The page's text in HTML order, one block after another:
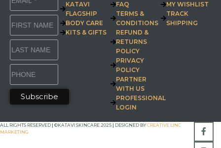
KATAVI
FLAGSHIP
BODY CARE
KITS & GIFTS
FAQ
TERMS &
CONDITIONS
REFUND &
RETURNS
POLICY
PRIVACY
POLICY
PARTNER
WITH US
PROFESSIONAL
LOGIN
MY WISHLIST
TRACK
SHIPPING
ALL RIGHTS RESERVED ©KATAVI SKINCARE 2025 DESIGNED BYCREATIVE LINC
MARKETING